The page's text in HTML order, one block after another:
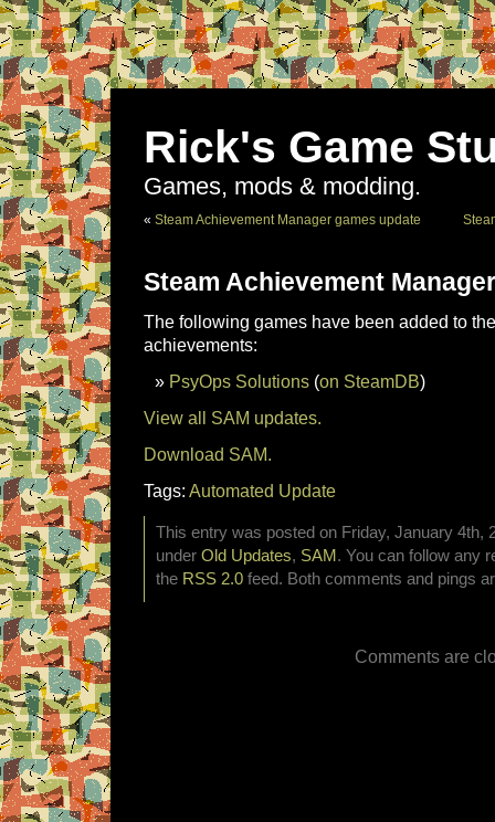
Rick's Game
Games, mods & modding.
« Steam Achievement Manager games update
Steam Achievement
The following games have been added to
achievements:
PsyOps Solutions (on SteamDB)
View all SAM updates.
Download SAM.
Tags: Automated Update
This entry was posted on Friday, January 4th,
under Old Updates, SAM . You can follow any
the RSS 2.0 feed. Both comments and pings
Comments are